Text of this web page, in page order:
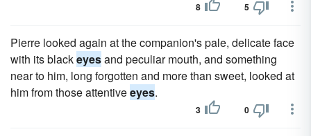
8 5
Pierre looked again at the companion's pale, delicate face
with its blackeyesand peculiar mouth, and something
near to him, long forgotten and more than sweet, looked at
him from those attentiveeyes.
3 0